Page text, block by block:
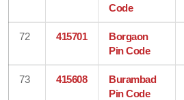
Code
72 415701
Borgaon
Pin Code
73 415608
Burambad
Pin Code